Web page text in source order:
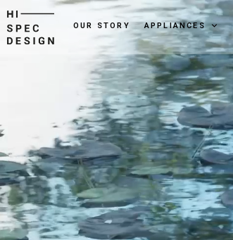
OUR STORY APPLIANCES